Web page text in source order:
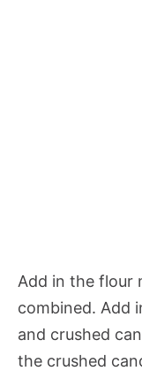
Add in the flour
combined. Add
and crushed
the crushed